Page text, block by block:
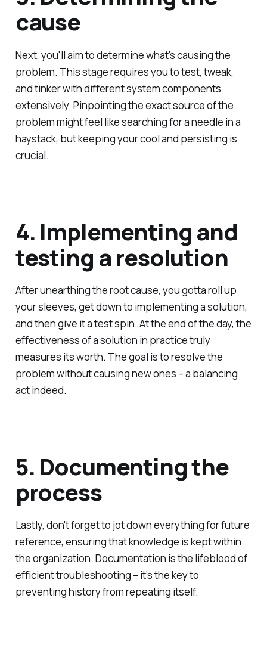
cause
Next, you'll aim to determine what's causing the
problem. This stage requires you to test, tweak,
and tinker with different system components
extensively. Pinpointing the exact source of the
problem might feel like searching for a needle in a
haystack, but keeping your cool and persisting is
crucial.
4. Implementing and
testing a resolution
After unearthing the root cause, you gotta roll up
your sleeves, get down to implementing a solution,
and then give it a test spin. At the end of the day, the
effectiveness of a solution in practice truly
measures its worth. The goal is to resolve the
problem without causing new ones – a balancing
act indeed.
5. Documenting the
process
Lastly, don't forget to jot down everything for future
reference, ensuring that knowledge is kept within
the organization. Documentation is the lifeblood of
efficient troubleshooting – it’s the key to
preventing history from repeating itself.